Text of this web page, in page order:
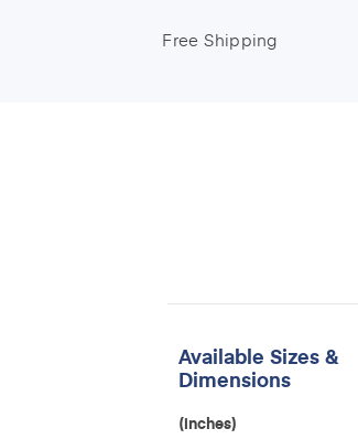
Free Shipping
Available Sizes &
Dimensions
(inches)